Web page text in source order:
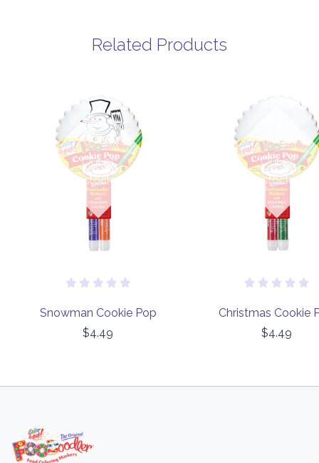
Related Products
Out of
stock
Snowman Cookie Pop
$4.49
Out of
stock
Christmas Cookie
$4.49